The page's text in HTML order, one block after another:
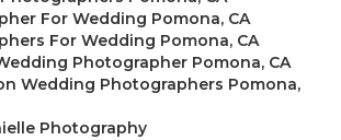
For Wedding Pomona, CA
For Wedding Pomona, CA
Photographer Pomona, CA
Wedding Photographers Pomona,
Photography